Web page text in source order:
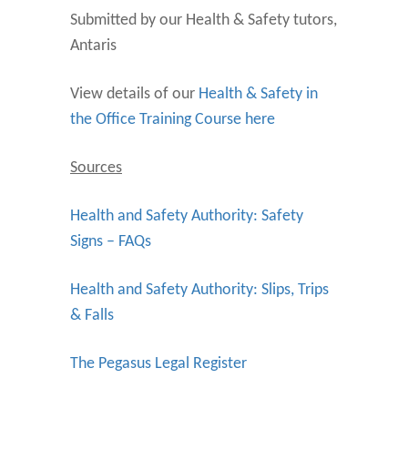
Submitted by our Health & Safety tutors,
Antaris
View details of our Health & Safety in
the Office Training Course here
Sources
Health and Safety Authority: Safety
Signs – FAQs
Health and Safety Authority: Slips, Trips
& Falls
The Pegasus Legal Register